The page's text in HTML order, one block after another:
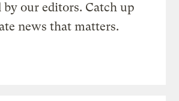
by our editors. Catch up
news that matters.